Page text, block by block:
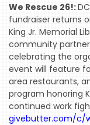
We Rescue 26!:
fundraiser returns
King Jr. Memorial
community
celebrating the
event will feature
area restaurants,
program honoring
continued work
givebutter.com/c/